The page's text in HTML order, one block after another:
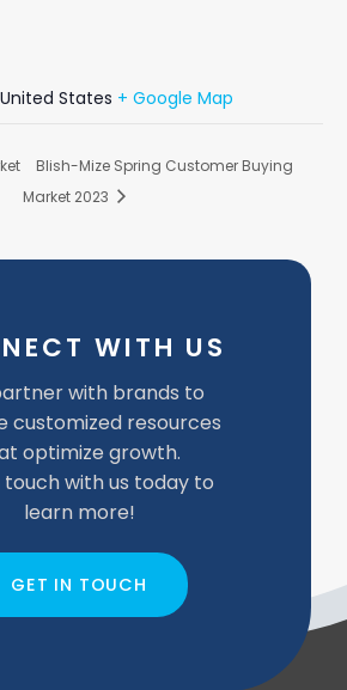
United States + Google Map
Blish-Mize Spring Customer Buying
Market 2023
WITH US
with brands to
customized resources
optimize growth.
touch with us today to
learn more!
GET IN TOUCH